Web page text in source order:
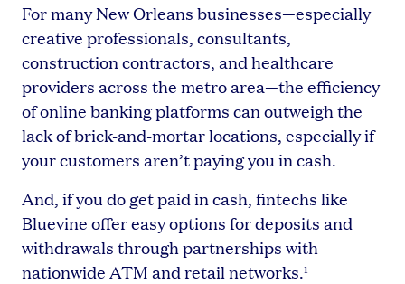
For many New Orleans businesses—especially
creative professionals, consultants,
construction contractors, and healthcare
providers across the metro area—the efficiency
of online banking platforms can outweigh the
lack of brick-and-mortar locations, especially if
your customers aren’t paying you in cash.
And, if you do get paid in cash, fintechs like
Bluevine offer easy options for deposits and
withdrawals through partnerships with
nationwide ATM and retail networks.¹